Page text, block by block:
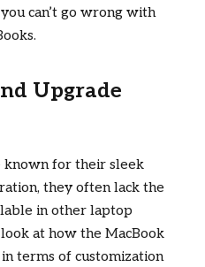
can’t go wrong with
Upgrade
for their sleek
they often lack the
in other laptop
at how the MacBook
terms of customization